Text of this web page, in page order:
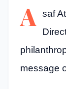
A
saf
message